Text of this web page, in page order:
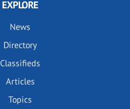
EXPLORE
News
Directory
Classifieds
Articles
Topics